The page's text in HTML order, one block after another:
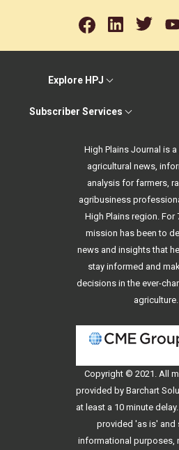
Explore HPJ
Subscriber Services
High Plains Journal is
agricultural news,
analysis for farmers,
agribusiness
High Plains region. For
mission has been to
news and insights that
stay informed and
decisions in the ever-
agriculture.
Copyright © 2021. All
provided by Barchart
at least a 10 minute
provided 'as is' and
informational purposes,